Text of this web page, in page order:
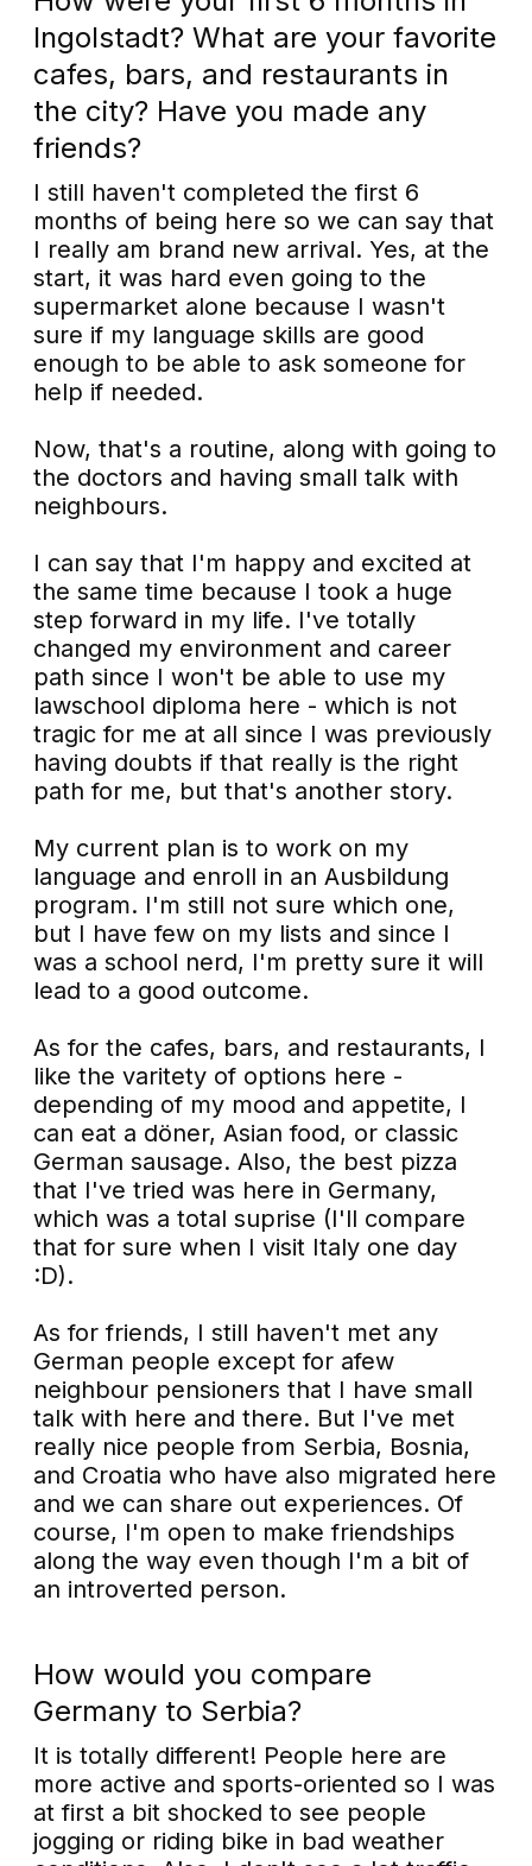
Ingolstadt? What are your favorite
cafes, bars, and restaurants in
the city? Have you made any
friends?
I still haven't completed the first 6
months of being here so we can say that
I really am brand new arrival. Yes, at the
start, it was hard even going to the
supermarket alone because I wasn't
sure if my language skills are good
enough to be able to ask someone for
help if needed.
Now, that's a routine, along with going to
the doctors and having small talk with
neighbours.
I can say that I'm happy and excited at
the same time because I took a huge
step forward in my life. I've totally
changed my environment and career
path since I won't be able to use my
lawschool diploma here - which is not
tragic for me at all since I was previously
having doubts if that really is the right
path for me, but that's another story.
My current plan is to work on my
language and enroll in an Ausbildung
program. I'm still not sure which one,
but I have few on my lists and since I
was a school nerd, I'm pretty sure it will
lead to a good outcome.
As for the cafes, bars, and restaurants, I
like the varitety of options here -
depending of my mood and appetite, I
can eat a döner, Asian food, or classic
German sausage. Also, the best pizza
that I've tried was here in Germany,
which was a total suprise (I'll compare
that for sure when I visit Italy one day
:D).
As for friends, I still haven't met any
German people except for afew
neighbour pensioners that I have small
talk with here and there. But I've met
really nice people from Serbia, Bosnia,
and Croatia who have also migrated here
and we can share out experiences. Of
course, I'm open to make friendships
along the way even though I'm a bit of
an introverted person.
How would you compare
Germany to Serbia?
It is totally different! People here are
more active and sports-oriented so I was
at first a bit shocked to see people
jogging or riding bike in bad weather